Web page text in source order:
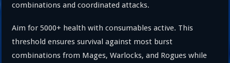
combinations and coordinated attacks.
Aim for 5000+ health with consumables active. This
threshold ensures survival against most burst
combinations from Mages, Warlocks, and Rogues while